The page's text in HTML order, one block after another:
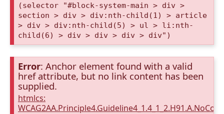
(selector "#block-system-main > div >
section > div > div:nth-child(1) > article
> div > div:nth-child(5) > ul > li:nth-
child(6) > div > div > div > div")
Error: Anchor element found with a valid
href attribute, but no link content has been
supplied.
htmlcs: